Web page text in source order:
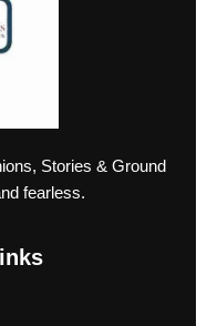
Stories & Ground
fearless.